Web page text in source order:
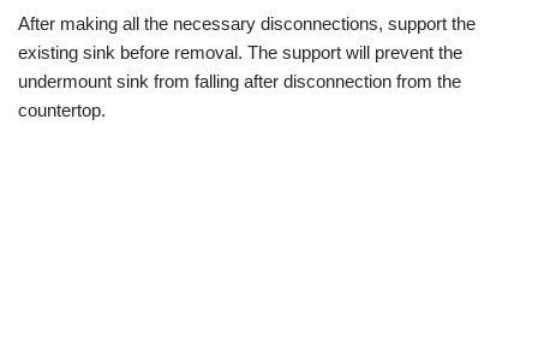
After making all the necessary disconnections, support the
existing sink before removal. The support will prevent the
undermount sink from falling after disconnection from the
countertop.